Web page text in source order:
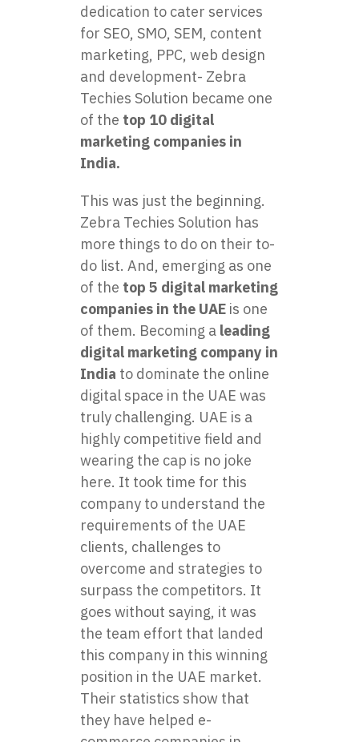
dedication to cater services
for SEO, SMO, SEM, content
marketing, PPC, web design
and development- Zebra
Techies Solution became one
of the top 10 digital
marketing companies in
India.
This was just the beginning.
Zebra Techies Solution has
more things to do on their to-
do list. And, emerging as one
of the top 5 digital marketing
companies in the UAE is one
of them. Becoming a leading
digital marketing company in
India to dominate the online
digital space in the UAE was
truly challenging. UAE is a
highly competitive field and
wearing the cap is no joke
here. It took time for this
company to understand the
requirements of the UAE
clients, challenges to
overcome and strategies to
surpass the competitors. It
goes without saying, it was
the team effort that landed
this company in this winning
position in the UAE market.
Their statistics show that
they have helped e-